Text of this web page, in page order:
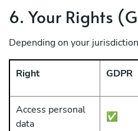
6. Your Rights
Depending on your
Right GDPR
Access personal
data
✅